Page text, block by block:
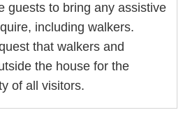
guests to bring any assistive
including walkers.
that walkers and
the house for the
of all visitors.